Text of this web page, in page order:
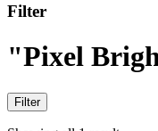
Filter
"Pixel
Filter